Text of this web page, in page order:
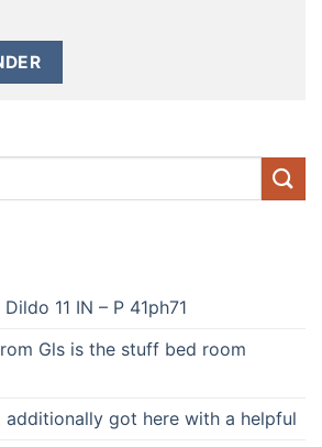
11 IN – P 41ph71
Gls is the stuff bed room
additionally got here with a helpful